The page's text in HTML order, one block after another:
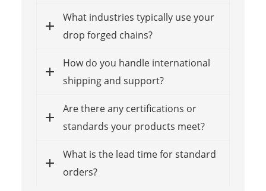
What industries typically use your
drop forged chains?
How do you handle international
shipping and support?
Are there any certifications or
standards your products meet?
What is the lead time for standard
orders?